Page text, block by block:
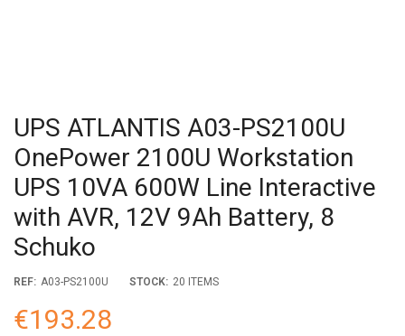
UPS ATLANTIS A03-PS2100U
OnePower 2100U Workstation
UPS 10VA 600W Line Interactive
with AVR, 12V 9Ah Battery, 8
Schuko
REF: A03-PS2100U STOCK: 20 ITEMS
€193.28